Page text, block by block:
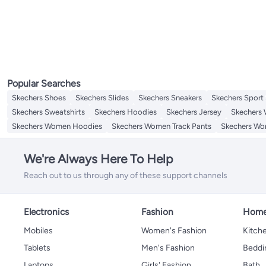
Popular Searches
Skechers Shoes Skechers Slides Skechers Sneakers Skechers Sport
Skechers Sweatshirts
Skechers Hoodies Skechers Jersey Skechers
Skechers Women Hoodies
Skechers Women Track Pants Skechers
We're Always Here To Help
Reach out to us through any of these support channels
Electronics
Mobiles
Tablets
Fashion
Women's Fashion
Men's Fashion